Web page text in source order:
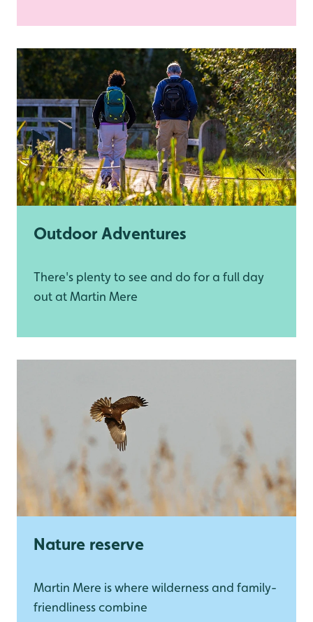
Outdoor Adventures
There's plenty to see and do for a full day
out at Martin Mere
Nature reserve
Martin Mere is where wilderness and family-
friendliness combine